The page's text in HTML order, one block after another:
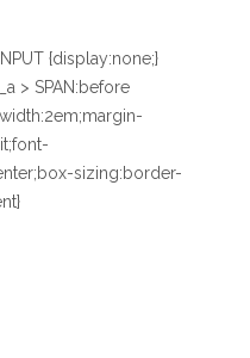
{display:none;}
> SPAN:before
sizing:border-